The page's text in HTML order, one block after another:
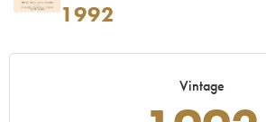
1992
Vintage